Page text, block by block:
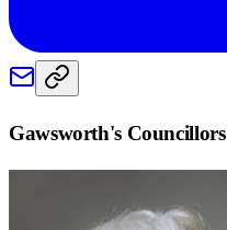
Gawsworth's Councillors